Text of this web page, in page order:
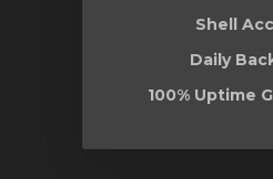
Shell
Daily
100% Uptime